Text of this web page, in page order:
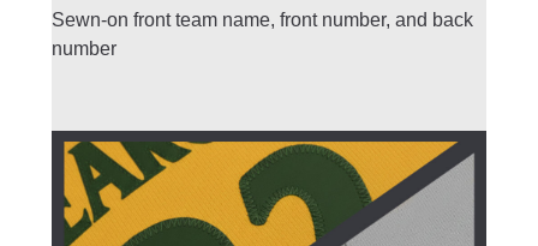
Sewn-on front team name, front number, and back
number